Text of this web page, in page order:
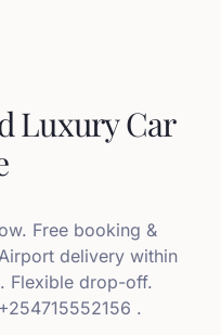
Luxury Car
Free booking &
delivery within
Flexible drop-off.
.